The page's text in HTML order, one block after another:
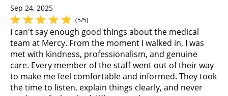
Sep 24, 2025
(5/5)
I can't say enough good things about the medical
team at Mercy. From the moment I walked in, I was
met with kindness, professionalism, and genuine
care. Every member of the staff went out of their way
to make me feel comfortable and informed. They took
the time to listen, explain things clearly, and never